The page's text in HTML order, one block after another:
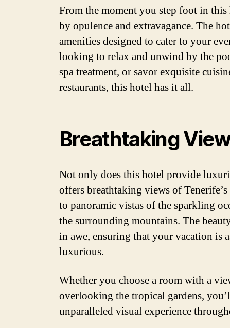
From the moment you step foot in
by opulence and extravagance. The
amenities designed to cater to your
looking to relax and unwind by the
spa treatment, or savor exquisite
restaurants, this hotel has it all.
Breathtaking
Not only does this hotel provide
offers breathtaking views of
to panoramic vistas of the sparkling
the surrounding mountains. The
in awe, ensuring that your vacation is
luxurious.
Whether you choose a room with a
overlooking the tropical gardens,
unparalleled visual experience